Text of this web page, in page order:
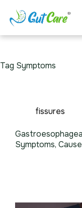
Tag Symptoms
fissures
Symptoms,